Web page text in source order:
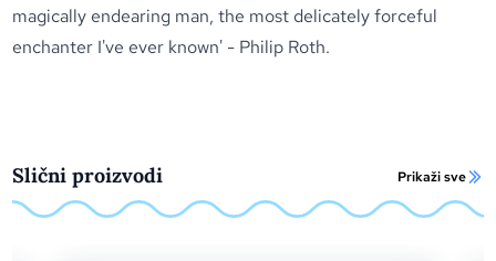
magically endearing man, the most delicately forceful
enchanter I've ever known' - Philip Roth.
Slični proizvodi Prikaži sve